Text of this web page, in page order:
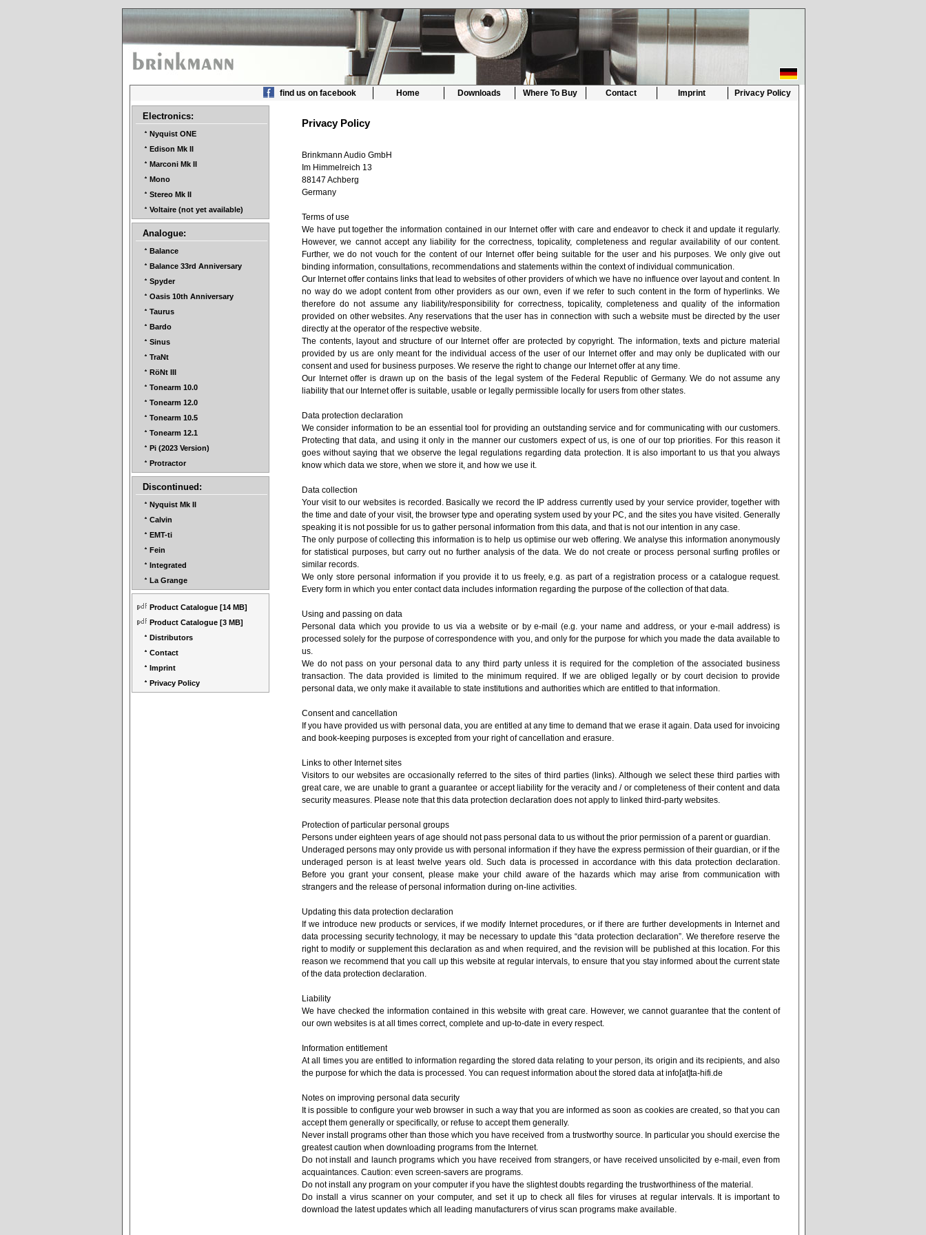
find us on facebook Home Downloads Where To Buy Contact Imprint Privacy Policy
Electronics:
Nyquist ONE
Edison Mk II
Marconi Mk II
Mono
Stereo Mk II
Voltaire (not yet available)
Analogue:
Balance
Balance 33rd Anniversary
Spyder
Oasis 10th Anniversary
Taurus
Bardo
Sinus
TraNt
RöNt III
Tonearm 10.0
Tonearm 12.0
Tonearm 10.5
Tonearm 12.1
Pi (2023 Version)
Protractor
Discontinued:
Nyquist Mk II
Calvin
EMT-ti
Fein
Integrated
La Grange
Product Catalogue [14 MB]
Product Catalogue [3 MB]
Distributors
Contact
Imprint
Privacy Policy
Privacy Policy
Brinkmann Audio GmbH
Im Himmelreich 13
88147 Achberg
Germany
Terms of use
We have put together the information contained in our Internet offer with care and endeavor to check it and update it regularly.
However, we cannot accept any liability for the correctness, topicality, completeness and regular availability of our content.
Further, we do not vouch for the content of our Internet offer being suitable for the user and his purposes. We only give out
binding information, consultations, recommendations and statements within the context of individual communication.
Our Internet offer contains links that lead to websites of other providers of which we have no influence over layout and content. In
no way do we adopt content from other providers as our own, even if we refer to such content in the form of hyperlinks. We
therefore do not assume any liability/responsibility for correctness, topicality, completeness and quality of the information
provided on other websites. Any reservations that the user has in connection with such a website must be directed by the user
directly at the operator of the respective website.
The contents, layout and structure of our Internet offer are protected by copyright. The information, texts and picture material
provided by us are only meant for the individual access of the user of our Internet offer and may only be duplicated with our
consent and used for business purposes. We reserve the right to change our Internet offer at any time.
Our Internet offer is drawn up on the basis of the legal system of the Federal Republic of Germany. We do not assume any
liability that our Internet offer is suitable, usable or legally permissible locally for users from other states.
Data protection declaration
We consider information to be an essential tool for providing an outstanding service and for communicating with our customers.
Protecting that data, and using it only in the manner our customers expect of us, is one of our top priorities. For this reason it
goes without saying that we observe the legal regulations regarding data protection. It is also important to us that you always
know which data we store, when we store it, and how we use it.
Data collection
Your visit to our websites is recorded. Basically we record the IP address currently used by your service provider, together with
the time and date of your visit, the browser type and operating system used by your PC, and the sites you have visited. Generally
speaking it is not possible for us to gather personal information from this data, and that is not our intention in any case.
The only purpose of collecting this information is to help us optimise our web offering. We analyse this information anonymously
for statistical purposes, but carry out no further analysis of the data. We do not create or process personal surfing profiles or
similar records.
We only store personal information if you provide it to us freely, e.g. as part of a registration process or a catalogue request.
Every form in which you enter contact data includes information regarding the purpose of the collection of that data.
Using and passing on data
Personal data which you provide to us via a website or by e-mail (e.g. your name and address, or your e-mail address) is
processed solely for the purpose of correspondence with you, and only for the purpose for which you made the data available to
us.
We do not pass on your personal data to any third party unless it is required for the completion of the associated business
transaction. The data provided is limited to the minimum required. If we are obliged legally or by court decision to provide
personal data, we only make it available to state institutions and authorities which are entitled to that information.
Consent and cancellation
If you have provided us with personal data, you are entitled at any time to demand that we erase it again. Data used for invoicing
and book-keeping purposes is excepted from your right of cancellation and erasure.
Links to other Internet sites
Visitors to our websites are occasionally referred to the sites of third parties (links). Although we select these third parties with
great care, we are unable to grant a guarantee or accept liability for the veracity and / or completeness of their content and data
security measures. Please note that this data protection declaration does not apply to linked third-party websites.
Protection of particular personal groups
Persons under eighteen years of age should not pass personal data to us without the prior permission of a parent or guardian.
Underaged persons may only provide us with personal information if they have the express permission of their guardian, or if the
underaged person is at least twelve years old. Such data is processed in accordance with this data protection declaration.
Before you grant your consent, please make your child aware of the hazards which may arise from communication with
strangers and the release of personal information during on-line activities.
Updating this data protection declaration
If we introduce new products or services, if we modify Internet procedures, or if there are further developments in Internet and
data processing security technology, it may be necessary to update this “data protection declaration”. We therefore reserve the
right to modify or supplement this declaration as and when required, and the revision will be published at this location. For this
reason we recommend that you call up this website at regular intervals, to ensure that you stay informed about the current state
of the data protection declaration.
Liability
We have checked the information contained in this website with great care. However, we cannot guarantee that the content of
our own websites is at all times correct, complete and up-to-date in every respect.
Information entitlement
At all times you are entitled to information regarding the stored data relating to your person, its origin and its recipients, and also
the purpose for which the data is processed. You can request information about the stored data at info[at]ta-hifi.de
Notes on improving personal data security
It is possible to configure your web browser in such a way that you are informed as soon as cookies are created, so that you can
accept them generally or specifically, or refuse to accept them generally.
Never install programs other than those which you have received from a trustworthy source. In particular you should exercise the
greatest caution when downloading programs from the Internet.
Do not install and launch programs which you have received from strangers, or have received unsolicited by e-mail, even from
acquaintances. Caution: even screen-savers are programs.
Do not install any program on your computer if you have the slightest doubts regarding the trustworthiness of the material.
Do install a virus scanner on your computer, and set it up to check all files for viruses at regular intervals. It is important to
download the latest updates which all leading manufacturers of virus scan programs make available.